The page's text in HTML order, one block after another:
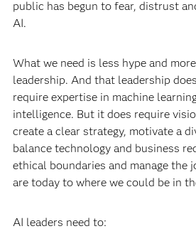
public has begun to fear, distrust
AI.
What we need is less hype and
leadership. And that leadership
require expertise in machine
intelligence. But it does require
create a clear strategy, motivate a
balance technology and business
ethical boundaries and manage the
are today to where we could be in
AI leaders need to: